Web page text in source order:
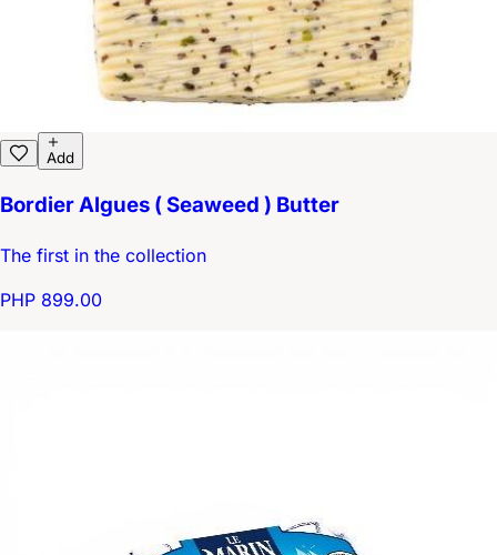
Add
Bordier Algues ( Seaweed ) Butter
The first in the collection
PHP 899.00